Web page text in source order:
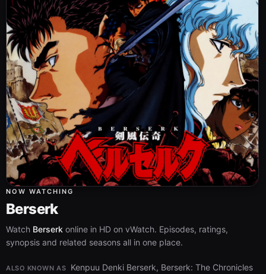
NOW WATCHING
Berserk
Watch Berserk online in HD on vWatch. Episodes, ratings,
synopsis and related seasons all in one place.
ALSO KNOWN AS
Kenpuu Denki Berserk, Berserk: The Chronicles